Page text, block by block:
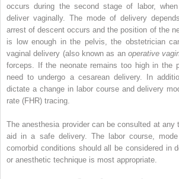
occurs during the second stage of labor,
deliver vaginally. The mode of delivery
arrest of descent occurs and the position of the
is low enough in the pelvis, the obstetrician
vaginal delivery (also known as an operative
forceps. If the neonate remains too high in the
need to undergo a cesarean delivery. In
dictate a change in labor course and delivery
rate (FHR) tracing.
The anesthesia provider can be consulted at any
aid in a safe delivery. The labor course,
comorbid conditions should all be considered in
or anesthetic technique is most appropriate.